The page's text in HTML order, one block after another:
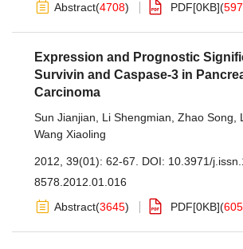
Abstract(4708) PDF[0KB](597
Expression and Prognostic
Survivin and Caspase-3 in
Carcinoma
Sun Jianjian Li Shengmian Zhao Song
Wang Xiaoling
2012, 39(01): 62-67. DOI: 10.3971/
8578.2012.01.016
Abstract(3645) PDF[0KB](605